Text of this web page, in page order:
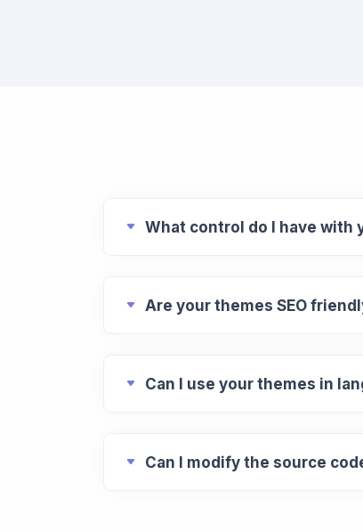
What control do I have with
Are your themes SEO
Can I use your themes in
Can I modify the source